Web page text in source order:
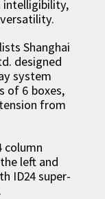
intelligibility,
Shanghai
designed
system
of 6 boxes,
from
column
left and
ID24 super-